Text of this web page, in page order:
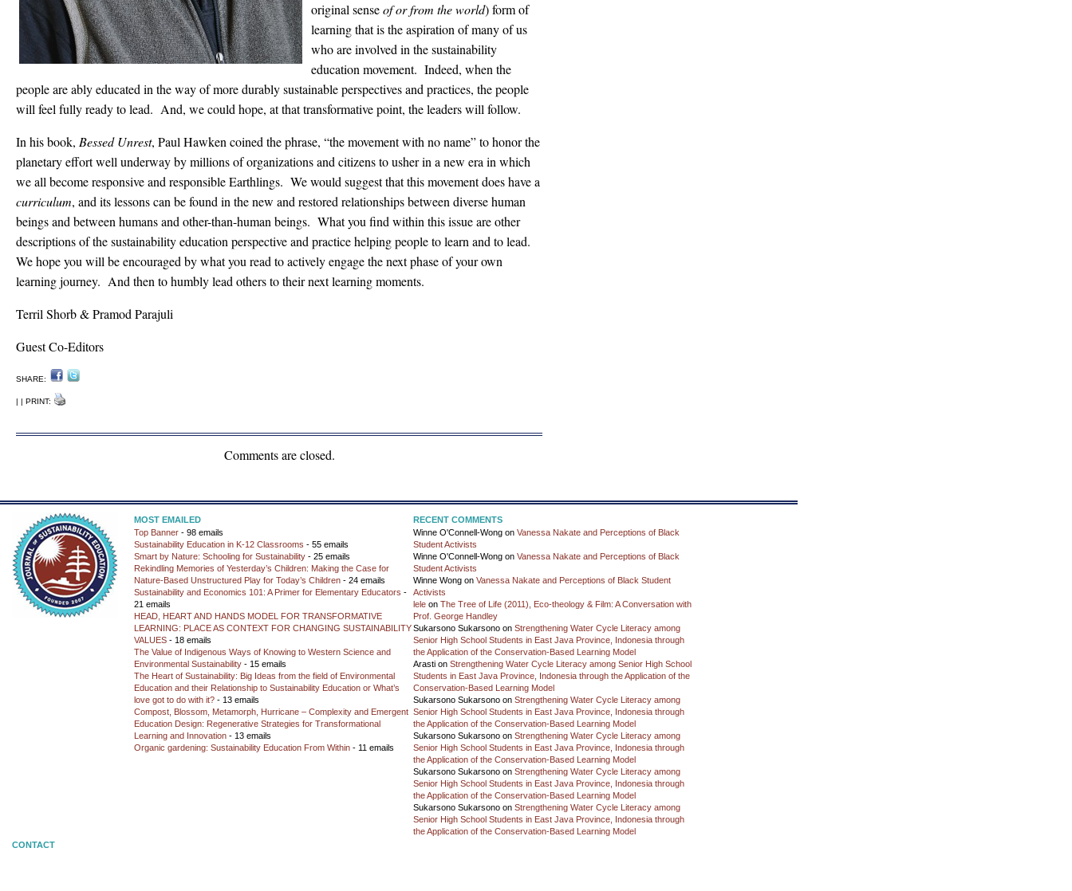
original senseof or from the world) form of
learning that is the aspiration of many of us
who are involved in the sustainability
education movement. Indeed, when the
people are ably educated in the way of more durably sustainable perspectives and practices, the people
will feel fully ready to lead. And, we could hope, at that transformative point, the leaders will follow.
In his book, Bessed Unrest, Paul Hawken coined the phrase, “the movement with no name” to honor the
planetary effort well underway by millions of organizations and citizens to usher in a new era in which
we all become responsive and responsible Earthlings. We would suggest that this movement does have a
curriculum, and its lessons can be found in the new and restored relationships between diverse human
beings and between humans and other-than-human beings. What you find within this issue are other
descriptions of the sustainability education perspective and practice helping people to learn and to lead.
We hope you will be encouraged by what you read to actively engage the next phase of your own
learning journey. And then to humbly lead others to their next learning moments.
Terril Shorb & Pramod Parajuli
Guest Co-Editors
SHARE:
| | PRINT:
Comments are closed.
MOST EMAILED
Top Banner - 98 emails
Sustainability Education in K-12 Classrooms - 55 emails
Smart by Nature: Schooling for Sustainability - 25 emails
Rekindling Memories of Yesterday’s Children: Making the Case for
Nature-Based Unstructured Play for Today’s Children - 24 emails
Sustainability and Economics 101: A Primer for Elementary Educators -
21 emails
HEAD, HEART AND HANDS MODEL FOR TRANSFORMATIVE
LEARNING: PLACE AS CONTEXT FOR CHANGING SUSTAINABILITY
VALUES - 18 emails
The Value of Indigenous Ways of Knowing to Western Science and
Environmental Sustainability - 15 emails
The Heart of Sustainability: Big Ideas from the field of Environmental
Education and their Relationship to Sustainability Education or What’s
love got to do with it? - 13 emails
Compost, Blossom, Metamorph, Hurricane – Complexity and Emergent
Education Design: Regenerative Strategies for Transformational
Learning and Innovation - 13 emails
Organic gardening: Sustainability Education From Within - 11 emails
RECENT COMMENTS
Winne O'Connell-Wong on Vanessa Nakate and Perceptions of Black
Student Activists
Winne O'Connell-Wong on Vanessa Nakate and Perceptions of Black
Student Activists
Winne Wong on Vanessa Nakate and Perceptions of Black Student
Activists
lele on The Tree of Life (2011), Eco-theology & Film: A Conversation with
Prof. George Handley
Sukarsono Sukarsono on Strengthening Water Cycle Literacy among
Senior High School Students in East Java Province, Indonesia through
the Application of the Conservation-Based Learning Model
Arasti on Strengthening Water Cycle Literacy among Senior High School
Students in East Java Province, Indonesia through the Application of the
Conservation-Based Learning Model
Sukarsono Sukarsono on Strengthening Water Cycle Literacy among
Senior High School Students in East Java Province, Indonesia through
the Application of the Conservation-Based Learning Model
Sukarsono Sukarsono on Strengthening Water Cycle Literacy among
Senior High School Students in East Java Province, Indonesia through
the Application of the Conservation-Based Learning Model
Sukarsono Sukarsono on Strengthening Water Cycle Literacy among
Senior High School Students in East Java Province, Indonesia through
the Application of the Conservation-Based Learning Model
Sukarsono Sukarsono on Strengthening Water Cycle Literacy among
Senior High School Students in East Java Province, Indonesia through
the Application of the Conservation-Based Learning Model
CONTACT